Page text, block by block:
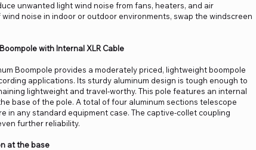
unwanted light wind noise from fans, heaters, and air
noise in indoor or outdoor environments, swap the windscreen
with Internal XLR Cable
Boompole provides a moderately priced, lightweight boompole
applications. Its sturdy aluminum design is tough enough to
lightweight and travel-worthy. This pole features an internal
base of the pole. A total of four aluminum sections telescope
in any standard equipment case. The captive-collet coupling
further reliability.
at the base